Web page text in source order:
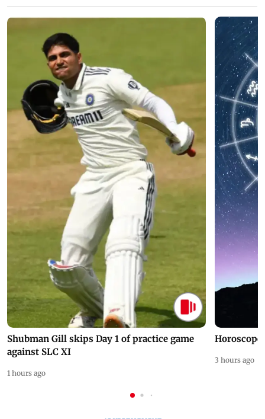
Shubman Gill skips Day 1 of practice game
against SLC XI
1 hours ago
Horoscope
3 hours ago